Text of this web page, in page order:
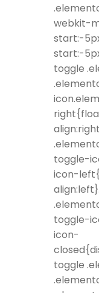
webkit-
start:-
start:-
toggle
toggle-
icon-
toggle-
icon-
toggle